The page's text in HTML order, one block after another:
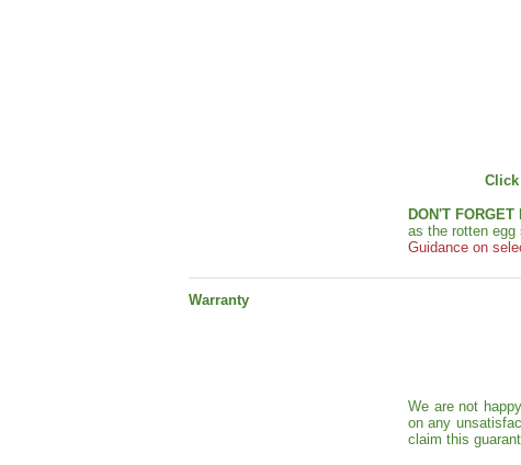
DON'T FORGET
as the rotten
Guidance on
Warranty
We are not
on any
claim this